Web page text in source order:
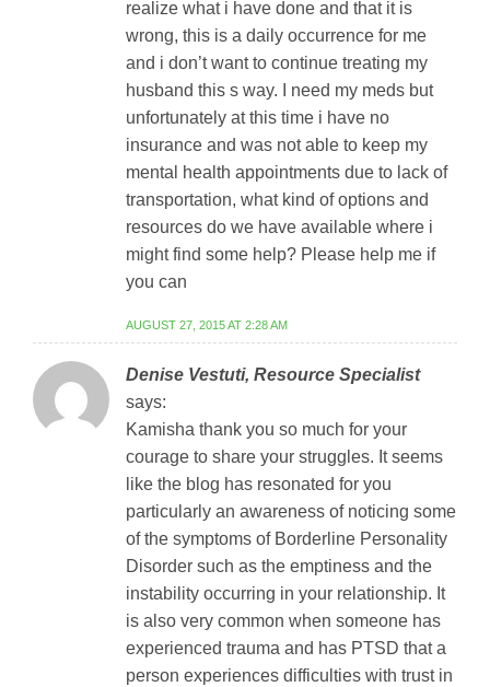
realize what i have done and that it is
wrong, this is a daily occurrence for me
and i don’t want to continue treating my
husband this s way. I need my meds but
unfortunately at this time i have no
insurance and was not able to keep my
mental health appointments due to lack of
transportation, what kind of options and
resources do we have available where i
might find some help? Please help me if
you can
AUGUST 27, 2015 AT 2:28 AM
Denise Vestuti, Resource Specialist
says:
Kamisha thank you so much for your
courage to share your struggles. It seems
like the blog has resonated for you
particularly an awareness of noticing some
of the symptoms of Borderline Personality
Disorder such as the emptiness and the
instability occurring in your relationship. It
is also very common when someone has
experienced trauma and has PTSD that a
person experiences difficulties with trust in